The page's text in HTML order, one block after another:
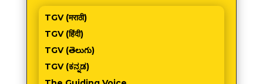
TGV (मराठी)
TGV (हिंदी)
TGV (తెలుగు)
TGV (ಕನ್ನಡ)